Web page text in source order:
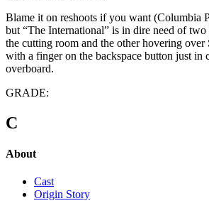
Blame it on reshoots if you want (Columbia
but “The International” is in dire need of
the cutting room and the other hovering over
with a finger on the backspace button just in
overboard.
GRADE:
C
About
Cast
Origin Story